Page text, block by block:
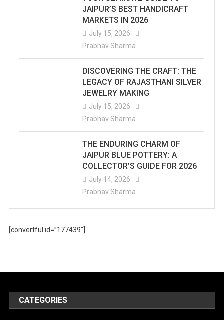
JAIPUR’S BEST HANDICRAFT
MARKETS IN 2026
July 15, 2026
Prabhav Sharma
DISCOVERING THE CRAFT: THE
LEGACY OF RAJASTHANI SILVER
JEWELRY MAKING
July 15, 2026
Prabhav Sharma
THE ENDURING CHARM OF
JAIPUR BLUE POTTERY: A
COLLECTOR’S GUIDE FOR 2026
July 14, 2026
Prabhav Sharma
[convertful id=”177439″]
CATEGORIES